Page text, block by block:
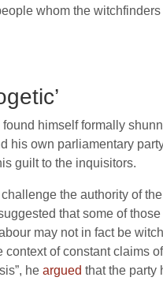
whom the
himself formally
his own parliamentary
guilt to the inquisitors.
the authority of the
that some of
may not in fact be
context of constant claims
he argued that the party